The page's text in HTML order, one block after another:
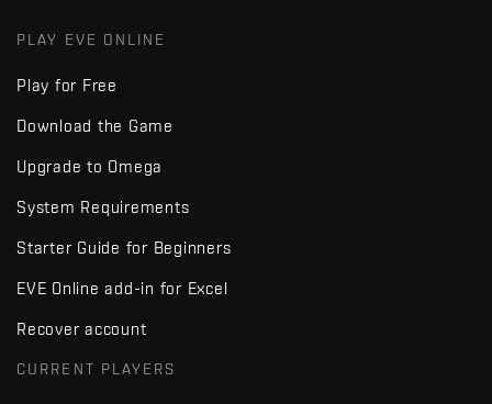
PLAY EVE ONLINE
Play for Free
Download the Game
Upgrade to Omega
System Requirements
Starter Guide for Beginners
EVE Online add-in for Excel
Recover account
CURRENT PLAYERS